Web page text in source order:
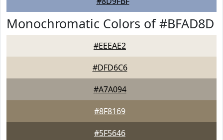
Monochromatic Colors of #BFAD8D
#EEEAE2
#DFD6C6
#A7A094
#8F8169
#5F5646